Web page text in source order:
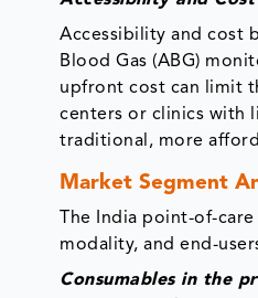
Accessibility and cost
Blood Gas (ABG)
upfront cost can limit
centers or clinics with
traditional, more
Market Segment
The India point-of-
modality, and end-
Consumables in the